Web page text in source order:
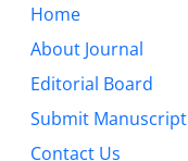
Home
About Journal
Editorial Board
Submit Manuscript
Contact Us